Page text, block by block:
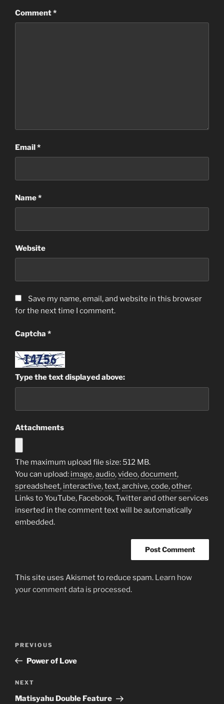
Comment*
Email*
Name*
Website
Save my name, email, and website in this browser
for the next time I comment.
Captcha *
Type the text displayed above:
Attachments
The maximum upload file size: 512 MB.
You can upload: image,audio,video,document,
spreadsheet, interactive,text,archive,code,other.
Links to YouTube, Facebook, Twitter and other services
inserted in the comment text will be automatically
embedded.
This site uses Akismet to reduce spam. Learn how
your comment data is processed.
Previous
Post
PREVIOUS
Power of Love
Next
Post
NEXT
Matisyahu Double Feature